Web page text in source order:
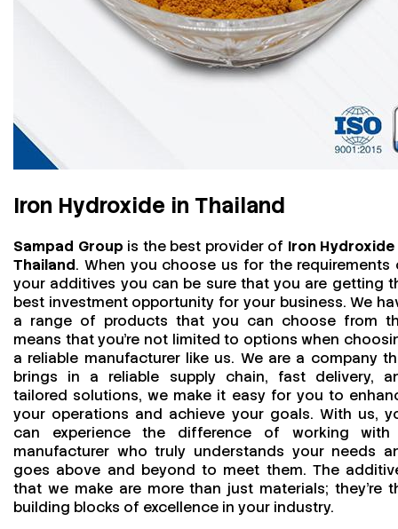
Iron Hydroxide in Thailand
Sampad Group is the best provider of Iron Hydroxide
Thailand. When you choose us for the requirements
your additives you can be sure that you are getting
best investment opportunity for your business. We
a range of products that you can choose from
means that you're not limited to options when
a reliable manufacturer like us. We are a company
brings in a reliable supply chain, fast delivery,
tailored solutions, we make it easy for you to
your operations and achieve your goals. With us,
can experience the difference of working
manufacturer who truly understands your needs
goes above and beyond to meet them. The
that we make are more than just materials; they’re
building blocks of excellence in your industry.